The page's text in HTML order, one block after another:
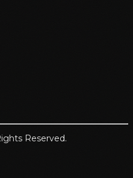
Reserved.